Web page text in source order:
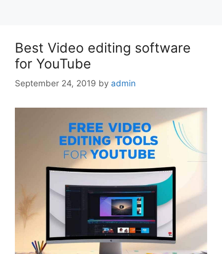
Best Video editing software
for YouTube
September 24, 2019 by admin